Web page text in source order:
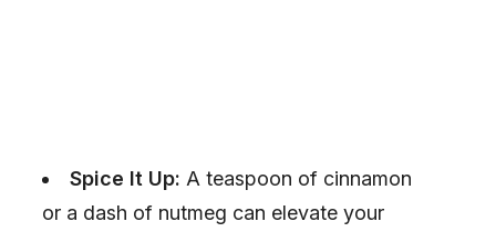
Spice It Up: A teaspoon of cinnamon
or a dash of nutmeg can elevate your